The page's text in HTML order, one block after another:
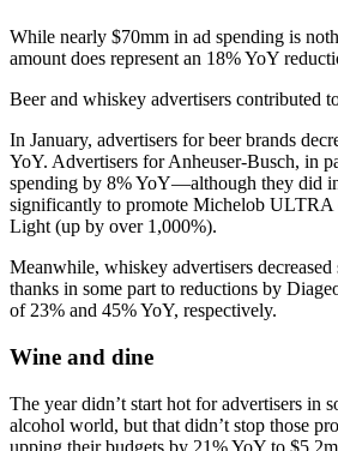
While nearly $70mm in ad spending is
amount does represent an 18% YoY
Beer and whiskey advertisers contributed
In January, advertisers for beer brands
YoY. Advertisers for Anheuser-Busch, in
spending by 8% YoY—although they did
significantly to promote Michelob ULTRA
Light (up by over 1,000%).
Meanwhile, whiskey advertisers
thanks in some part to reductions by
of 23% and 45% YoY, respectively.
Wine and dine
The year didn’t start hot for advertisers in
alcohol world, but that didn’t stop those
upping their budgets by 21% YoY to